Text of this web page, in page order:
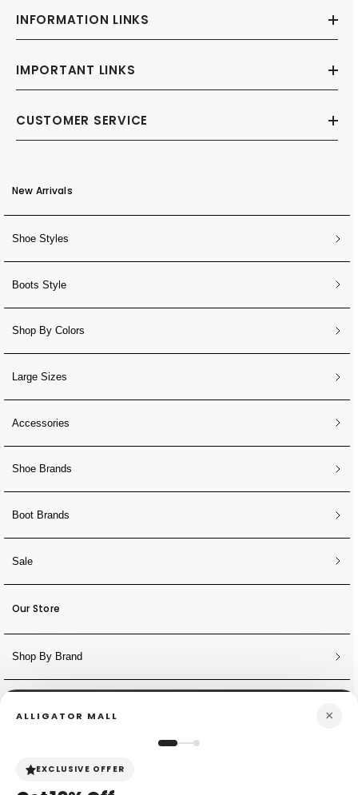
INFORMATION LINKS
IMPORTANT LINKS
CUSTOMER SERVICE
New Arrivals
Shoe Styles
Boots Style
Shop By Colors
Large Sizes
Accessories
Shoe Brands
Boot Brands
Sale
Our Store
Shop By Brand
NEWSLETTER
ALLIGATOR MALL ×
EXCLUSIVE OFFER